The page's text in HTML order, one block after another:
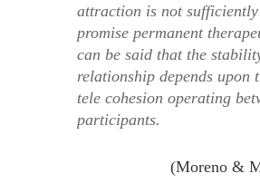
attraction is not
promise permanent
can be said that the
relationship depends upon
tele cohesion operating
participants.
(Moreno &